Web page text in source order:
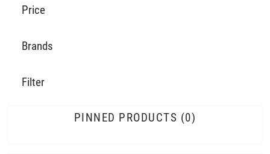
Price
Brands
Filter
PINNED PRODUCTS 0